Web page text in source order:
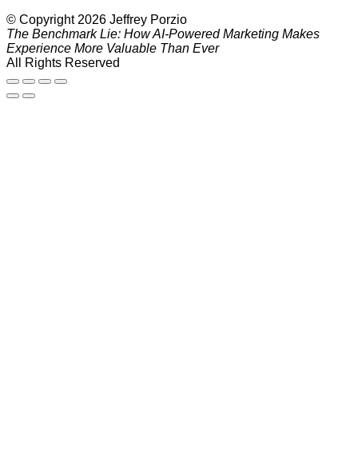
© Copyright 2026 Jeffrey Porzio
The Benchmark Lie: How AI-Powered Marketing Makes
Experience More Valuable Than Ever
All Rights Reserved